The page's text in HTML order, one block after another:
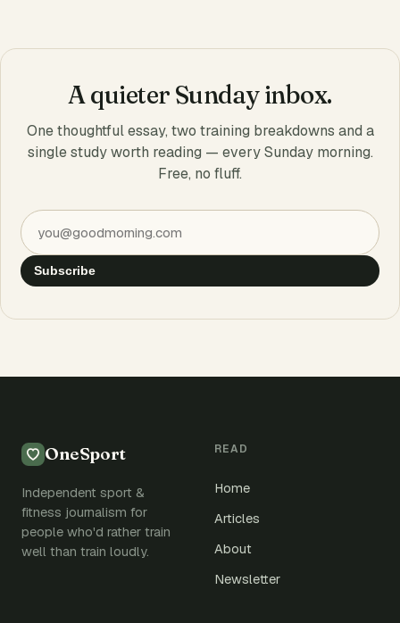
A quieter Sunday inbox.
One thoughtful essay, two training breakdowns and a
single study worth reading — every Sunday morning.
Free, no fluff.
Subscribe
OneSport
Independent sport &
fitness journalism for
people who'd rather train
well than train loudly.
READ
Home
Articles
About
Newsletter